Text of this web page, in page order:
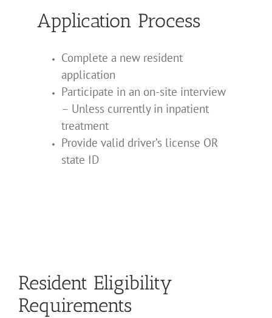
Application Process
Complete a new resident
application
Participate in an on-site interview
– Unless currently in inpatient
treatment
Provide valid driver’s license OR
state ID
Resident Eligibility
Requirements